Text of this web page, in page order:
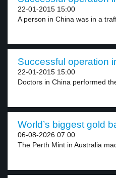
22-01-2015 15:00
A person in China was in a
Successful operation
22-01-2015 15:00
Doctors in China performed
World’s biggest gold
06-08-2026 07:00
The Perth Mint in Australia